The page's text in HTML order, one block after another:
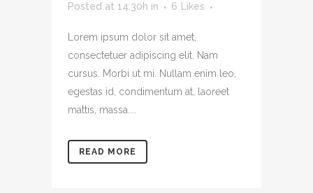
Posted at 14:30h in 6 Likes
Lorem ipsum dolor sit amet,
consectetuer adipiscing elit. Nam
cursus. Morbi ut mi. Nullam enim leo,
egestas id, condimentum at, laoreet
mattis, massa....
READ MORE